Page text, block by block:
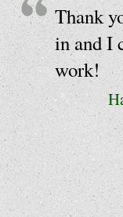
Thank
in and I
work!